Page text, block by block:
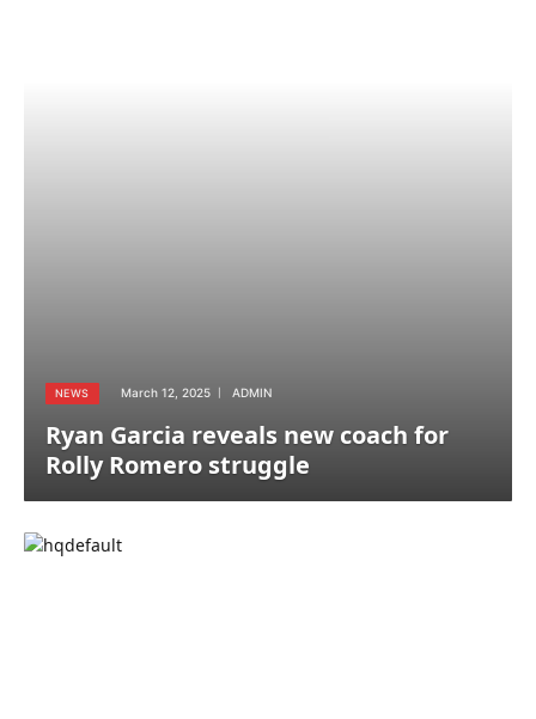
NEWS March 12, 2025 ADMIN
Ryan Garcia reveals new coach for
Rolly Romero struggle